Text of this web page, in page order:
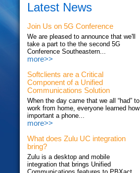
Latest News
Join Us on 5G Conference
We are pleased to announce that we'll
take a part to the the second 5G
Conference Southeastern...
more>>
Softclients are a Critical
Component of a Unified
Communications Solution
When the day came that we all “had” to
work from home, everyone learned how
important a phone...
more>>
What does Zulu UC integration
bring?
Zulu is a desktop and mobile
integration that brings Unified